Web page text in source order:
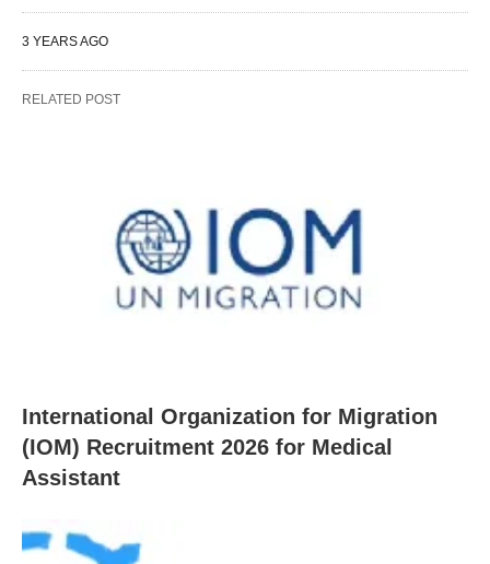
3 YEARS AGO
RELATED POST
International Organization for Migration
(IOM) Recruitment 2026 for Medical
Assistant